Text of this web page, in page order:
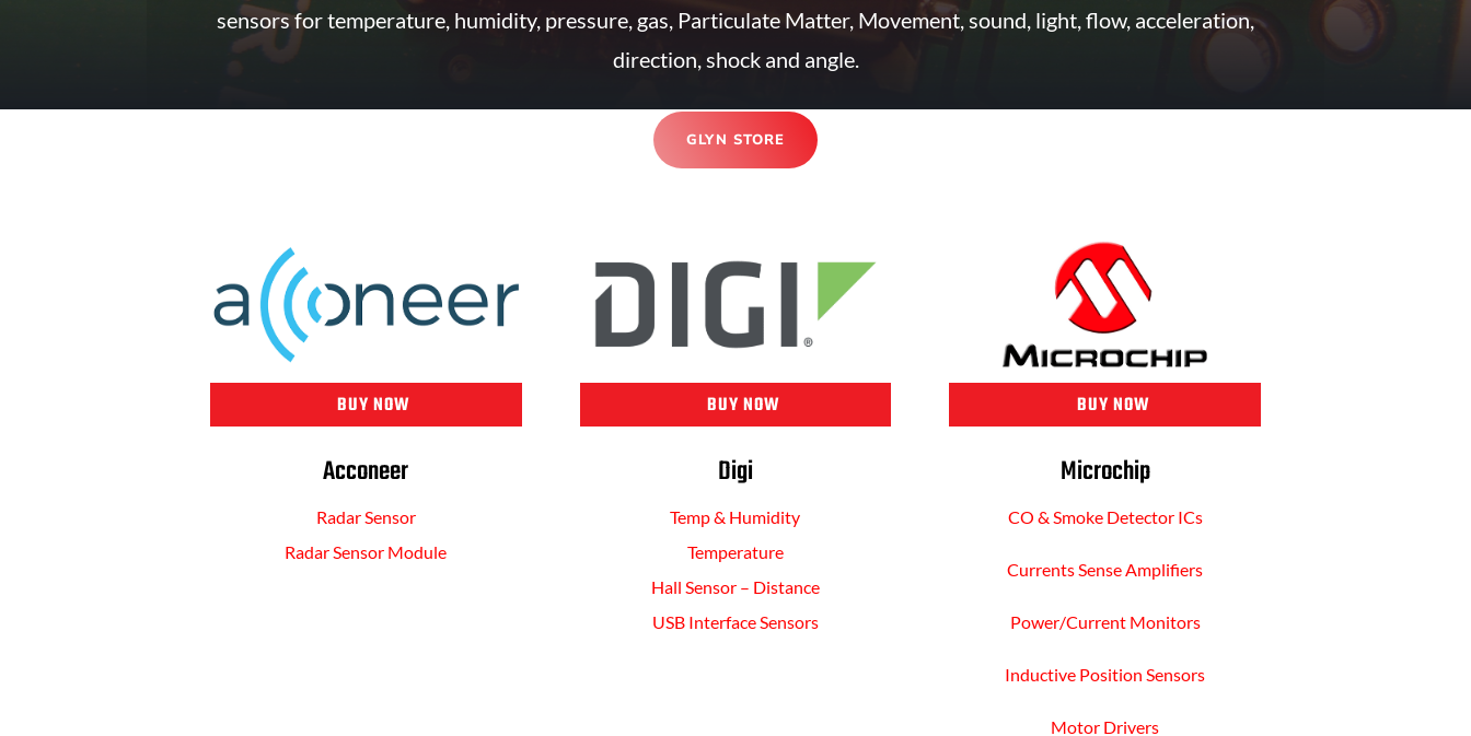
sensors for temperature, humidity, pressure, gas, Particulate Matter, Movement, sound, light, flow, acceleration,
direction, shock and angle.
GLYN STORE
BUY NOW
Acconeer
Radar Sensor
Radar Sensor Module
BUY NOW
Digi
Temp & Humidity
Temperature
Hall Sensor – Distance
USB Interface Sensors
BUY NOW
Microchip
CO & Smoke Detector ICs
Currents Sense Amplifiers
Power/Current Monitors
Inductive Position Sensors
Motor Drivers